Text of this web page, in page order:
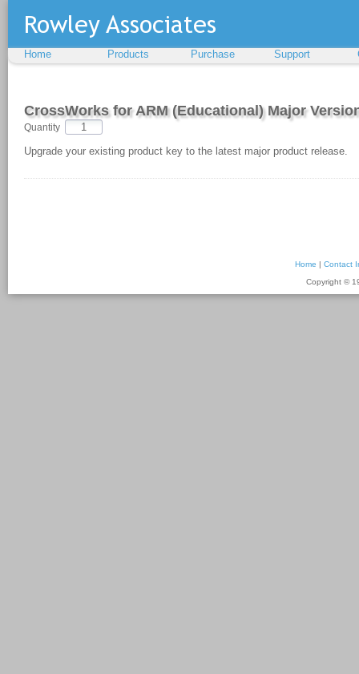
Home Products Purchase Support
CrossWorks for ARM (Educational) Major
Quantity
Upgrade your existing product key to the latest major product release.
Home | Contact
Copyright ©